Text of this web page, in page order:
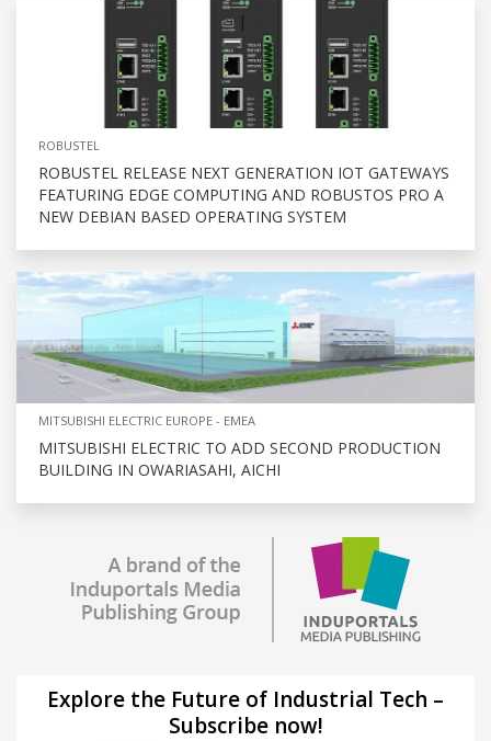
ROBUSTEL
ROBUSTEL RELEASE NEXT GENERATION IOT GATEWAYS
FEATURING EDGE COMPUTING AND ROBUSTOS PRO A
NEW DEBIAN BASED OPERATING SYSTEM
MITSUBISHI ELECTRIC EUROPE - EMEA
MITSUBISHI ELECTRIC TO ADD SECOND PRODUCTION
BUILDING IN OWARIASAHI, AICHI
Explore the Future of Industrial Tech –
Subscribe now!